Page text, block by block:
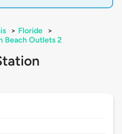
> Floride
>
Beach Outlets 2